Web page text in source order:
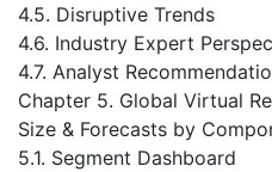
4.5. Disruptive Trends
4.6. Industry Expert
4.7. Analyst
Chapter 5. Global Virtual
Size & Forecasts by
5.1. Segment Dashboard